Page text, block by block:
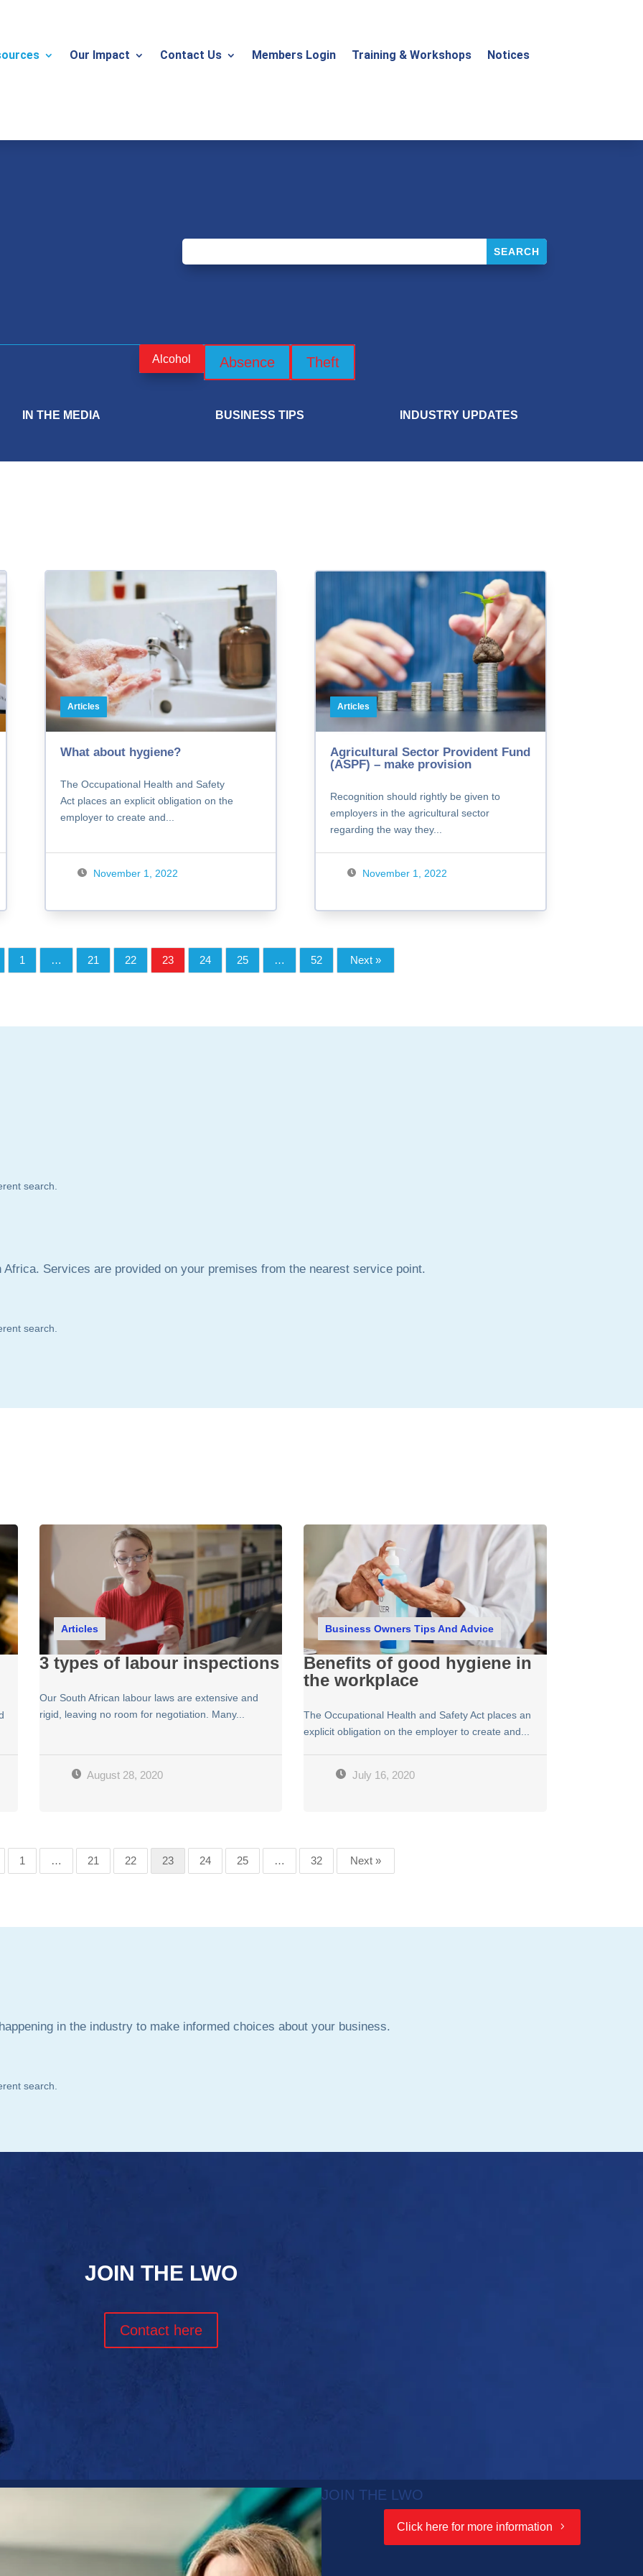
Our Impact Contact Us Members Login Training & Workshops Notices
Alcohol Absence Theft
IN THE MEDIA BUSINESS TIPS INDUSTRY UPDATES
Articles
What about hygiene?
The Occupational Health and Safety
Act places an explicit obligation on the
employer to create and...
November 1, 2022
Articles
Agricultural Sector Provident Fund
(ASPF) – make provision
Recognition should rightly be given to
employers in the agricultural sector
regarding the way they...
November 1, 2022
1 … 21 22 23 24 25 … 52 Next »
search.
Services are provided on your premises from the nearest service point.
search.
Articles
3 types of labour inspections
Our South African labour laws are extensive and
rigid, leaving no room for negotiation. Many...
August 28, 2020
Business Owners Tips And Advice
Benefits of good hygiene in
the workplace
The Occupational Health and Safety Act places an
explicit obligation on the employer to create and...
July 16, 2020
1 … 21 22 23 24 25 … 32 Next »
in the industry to make informed choices about your business.
search.
JOIN THE LWO
Contact here
JOIN THE LWO
Click here for more information